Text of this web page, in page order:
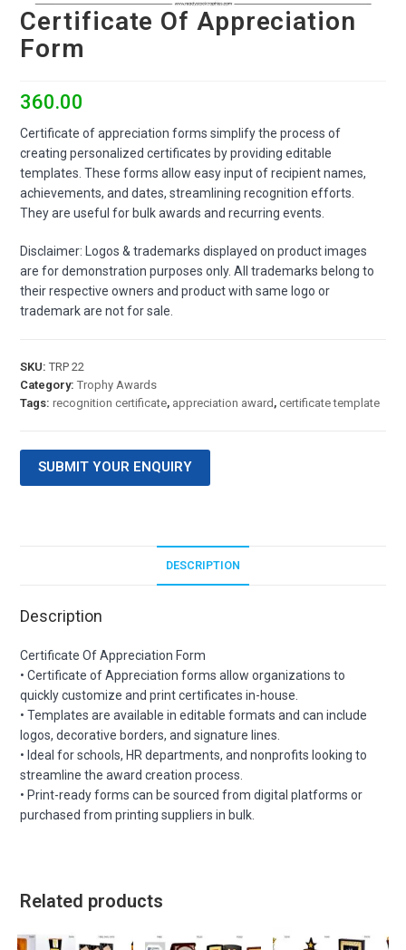
Certificate Of Appreciation
Form
360.00
Certificate of appreciation forms simplify the process of
creating personalized certificates by providing editable
templates. These forms allow easy input of recipient names,
achievements, and dates, streamlining recognition efforts.
They are useful for bulk awards and recurring events.
Disclaimer: Logos & trademarks displayed on product images
are for demonstration purposes only. All trademarks belong to
their respective owners and product with same logo or
trademark are not for sale.
SKU:TRP 22
Category:Trophy Awards
Tags:recognition certificate, appreciation award ,certificate template
SUBMIT YOUR ENQUIRY
DESCRIPTION
Description
Certificate Of Appreciation Form
• Certificate of Appreciation forms allow organizations to
quickly customize and print certificates in-house.
• Templates are available in editable formats and can include
logos, decorative borders, and signature lines.
• Ideal for schools, HR departments, and nonprofits looking to
streamline the award creation process.
• Print-ready forms can be sourced from digital platforms or
purchased from printing suppliers in bulk.
Related products